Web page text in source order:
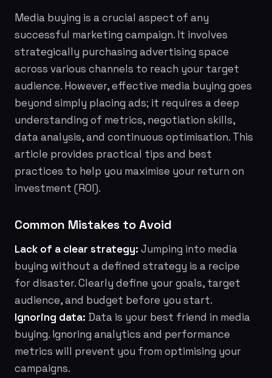
Media buying is a crucial aspect of any
successful marketing campaign. It involves
strategically purchasing advertising space
across various channels to reach your target
audience. However, effective media buying goes
beyond simply placing ads; it requires a deep
understanding of metrics, negotiation skills,
data analysis, and continuous optimisation. This
article provides practical tips and best
practices to help you maximise your return on
investment (ROI).
Common Mistakes to Avoid
Lack of a clear strategy: Jumping into media
buying without a defined strategy is a recipe
for disaster. Clearly define your goals, target
audience, and budget before you start.
Ignoring data: Data is your best friend in media
buying. Ignoring analytics and performance
metrics will prevent you from optimising your
campaigns.